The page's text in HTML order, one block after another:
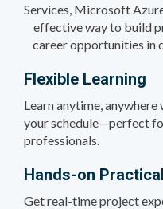
Services, Microsoft
effective way to build
career opportunities in
Flexible Learning
Learn anytime,
your schedule—perfect
professionals.
Hands-on
Get real-time project